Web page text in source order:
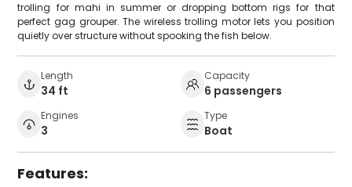
trolling for mahi in summer or dropping bottom rigs for that
perfect gag grouper. The wireless trolling motor lets you position
quietly over structure without spooking the fish below.
Length
34 ft
Capacity
6 passengers
Engines
3
Type
Boat
Features: